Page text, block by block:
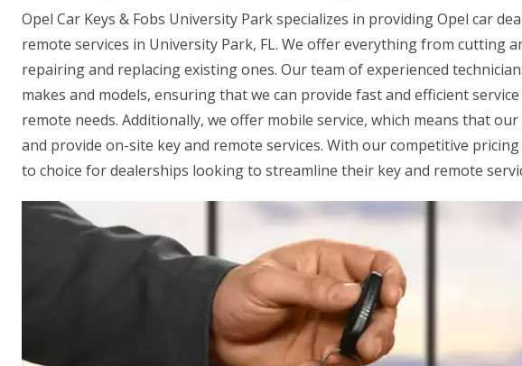
Opel Car Keys & Fobs University Park specializes in providing Opel car
remote services in University Park, FL. We offer everything from cutting
repairing and replacing existing ones. Our team of experienced
makes and models, ensuring that we can provide fast and efficient
remote needs. Additionally, we offer mobile service, which means that
and provide on-site key and remote services. With our competitive
to choice for dealerships looking to streamline their key and remote